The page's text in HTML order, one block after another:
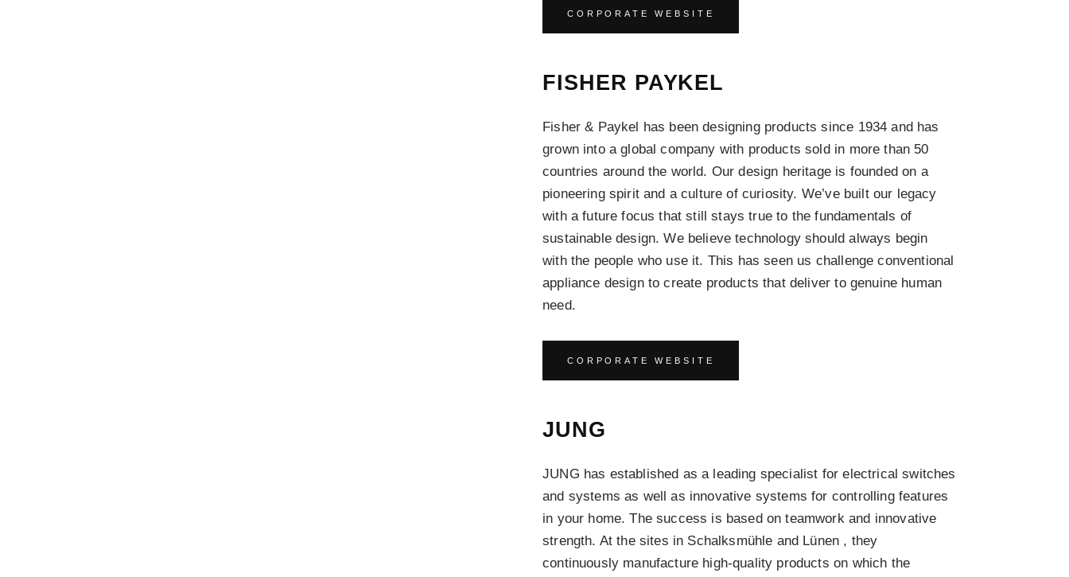
CORPORATE WEBSITE
FISHER PAYKEL
Fisher & Paykel has been designing products since 1934 and has
grown into a global company with products sold in more than 50
countries around the world. Our design heritage is founded on a
pioneering spirit and a culture of curiosity. We’ve built our legacy
with a future focus that still stays true to the fundamentals of
sustainable design. We believe technology should always begin
with the people who use it. This has seen us challenge conventional
appliance design to create products that deliver to genuine human
need.
CORPORATE WEBSITE
JUNG
JUNG has established as a leading specialist for electrical switches
and systems as well as innovative systems for controlling features
in your home. The success is based on teamwork and innovative
strength. At the sites in Schalksmühle and Lünen , they
continuously manufacture high-quality products on which the